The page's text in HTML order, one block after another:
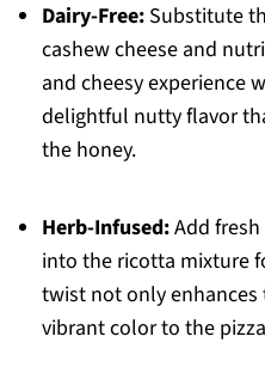
Dairy-Free:Substitute
cashew cheese and
and cheesy experience
delightful nutty flavor
the honey.
Herb-Infused:Add fresh
into the ricotta mixture
twist not only
vibrant color to the